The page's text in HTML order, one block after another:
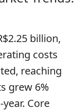
billion,
costs
reaching
grew 6%
Core